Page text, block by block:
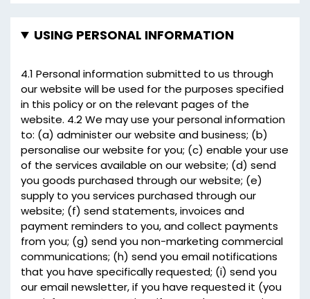
USING PERSONAL INFORMATION
4.1 Personal information submitted to us through
our website will be used for the purposes specified
in this policy or on the relevant pages of the
website. 4.2 We may use your personal information
to: (a) administer our website and business; (b)
personalise our website for you; (c) enable your use
of the services available on our website; (d) send
you goods purchased through our website; (e)
supply to you services purchased through our
website; (f) send statements, invoices and
payment reminders to you, and collect payments
from you; (g) send you non-marketing commercial
communications; (h) send you email notifications
that you have specifically requested; (i) send you
our email newsletter, if you have requested it (you